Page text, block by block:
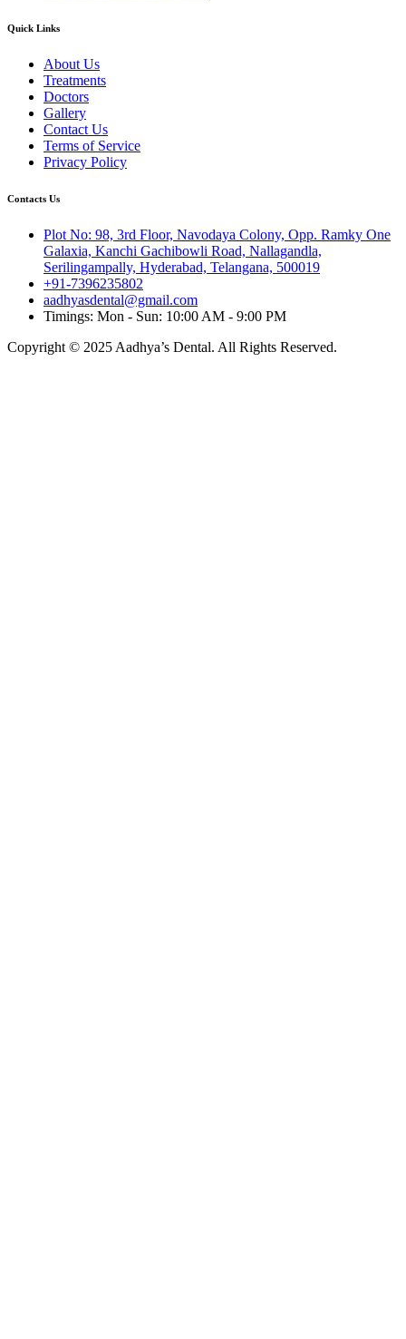
Quick Links
About Us
Treatments
Doctors
Gallery
Contact Us
Terms of Service
Privacy Policy
Contacts Us
Plot No: 98, 3rd Floor, Navodaya Colony, Opp. Ramky One
Galaxia, Kanchi Gachibowli Road, Nallagandla,
Serilingampally, Hyderabad, Telangana, 500019
+91-7396235802
aadhyasdental@gmail.com
Timings: Mon - Sun: 10:00 AM - 9:00 PM
Copyright © 2025 Aadhya’s Dental. All Rights Reserved.